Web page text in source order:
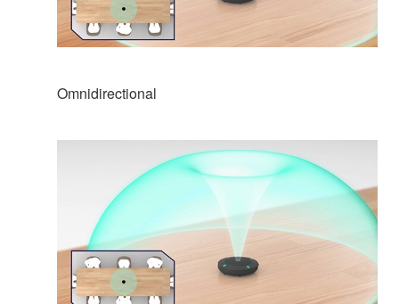
Omnidirectional